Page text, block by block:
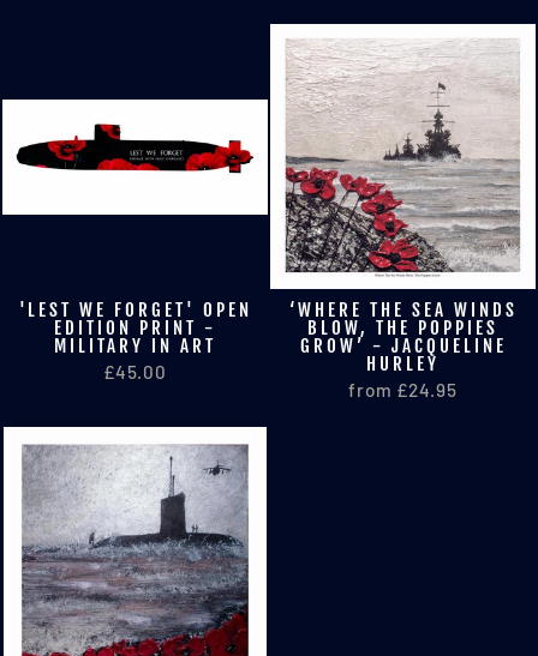
'LEST WE FORGET' OPEN
EDITION PRINT -
MILITARY IN ART
£45.00
‘WHERE THE SEA WINDS
BLOW, THE POPPIES
GROW’ - JACQUELINE
HURLEY
from £24.95